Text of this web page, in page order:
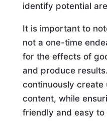
identify potential
It is important to
not a one-time
for the effects of
and produce
continuously create
content, while
friendly and easy to